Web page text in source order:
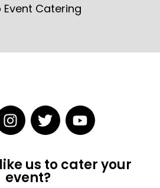
Event Catering
I
n
s
t
a
T
w
i
t
t
Y
o
u
t
u
us to cater your
event?